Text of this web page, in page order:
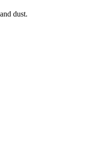
dust.